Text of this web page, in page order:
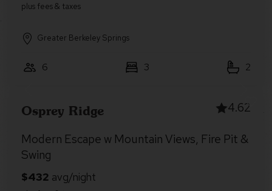
Greater Berkeley Springs
6 3 2
Osprey Ridge 4.62
Modern Escape w Mountain Views, Fire Pit &
Swing